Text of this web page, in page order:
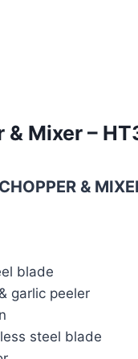
& Mixer –
&
blade
garlic peeler
steel blade